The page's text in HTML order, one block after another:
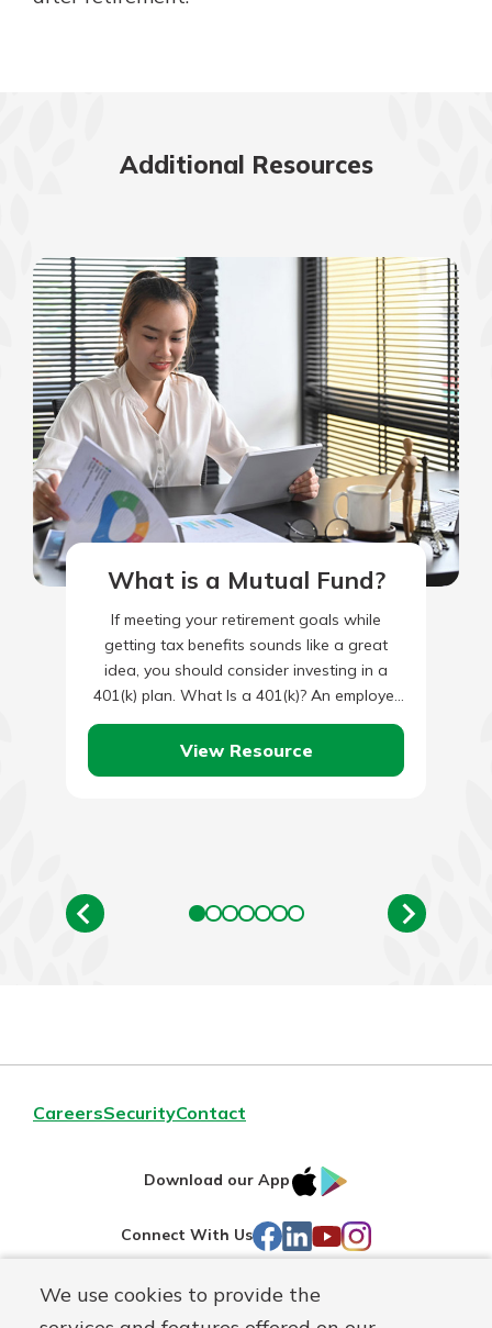
We use cookies to provide the
Additional Resources
What is a Mutual Fund?
If meeting your retirement goals while
getting tax benefits sounds like a great
idea, you should consider investing in a
401(k) plan. What Is a 401(k)? An employer
provides a…
View Resource
CareersSecurityContact
Download our App
IOS
Connect With Us Facebook
LinkedIn
YouTube
Instagram
Routing#241071212